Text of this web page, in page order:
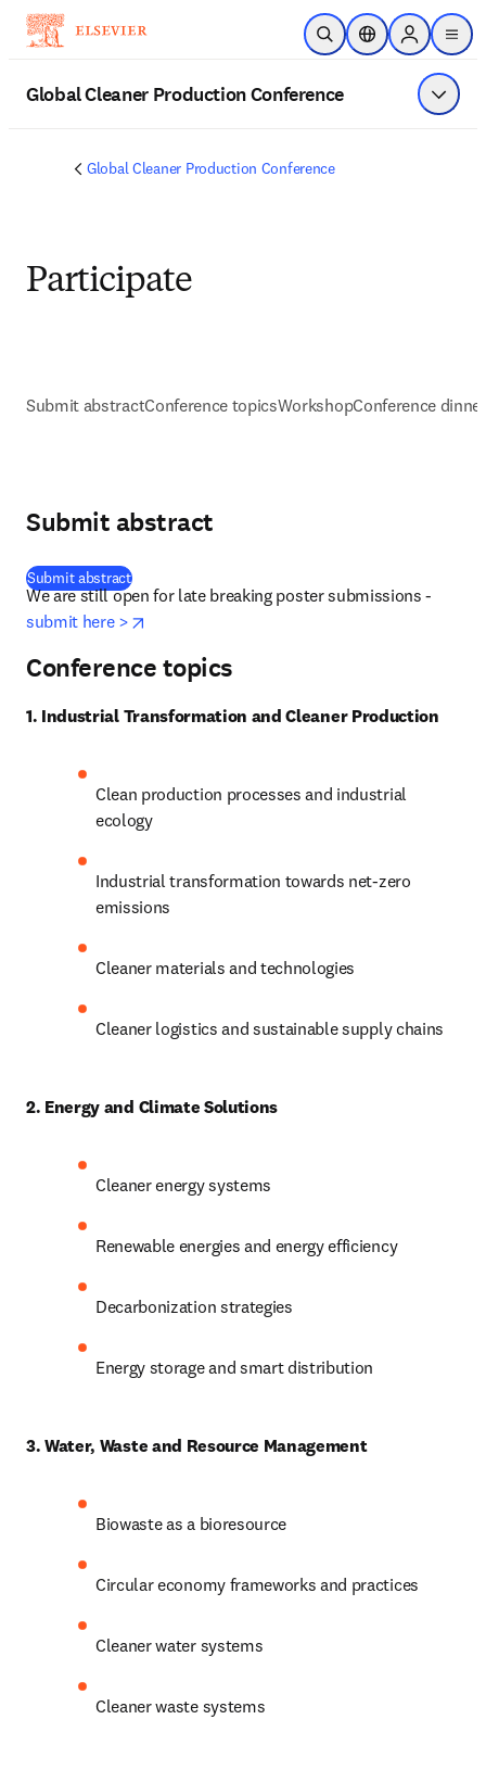
Skip to main content
Open SearchLocation Selector
Sign in to
menu
Global Cleaner Production Conference Show
Global Cleaner Production Conference
Participate
Submit abstractConference topicsWorkshopConference dinner
Submit abstract
Submit abstract(
submit here >
Conference topics
1. Industrial Transformation and Cleaner Production
Clean production processes and industrial
ecology
Industrial transformation towards net-zero
emissions
Cleaner materials and technologies
Cleaner logistics and sustainable supply chains
2. Energy and Climate Solutions
Cleaner energy systems
Renewable energies and energy efficiency
Decarbonization strategies
Energy storage and smart distribution
3. Water, Waste and Resource Management
Biowaste as a bioresource
Circular economy frameworks and practices
Cleaner water systems
Cleaner waste systems